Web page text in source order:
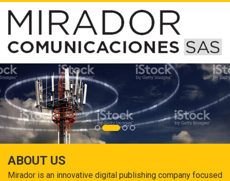
ABOUT US
Mirador is an innovative digital publishing company focused